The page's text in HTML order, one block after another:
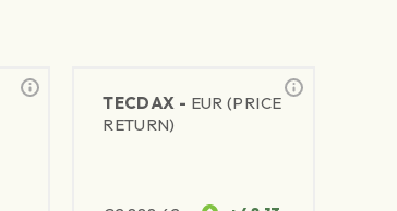
TECDAX - EUR (PRICE
RETURN)